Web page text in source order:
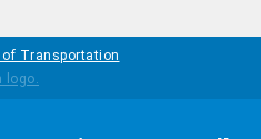
of Transportation